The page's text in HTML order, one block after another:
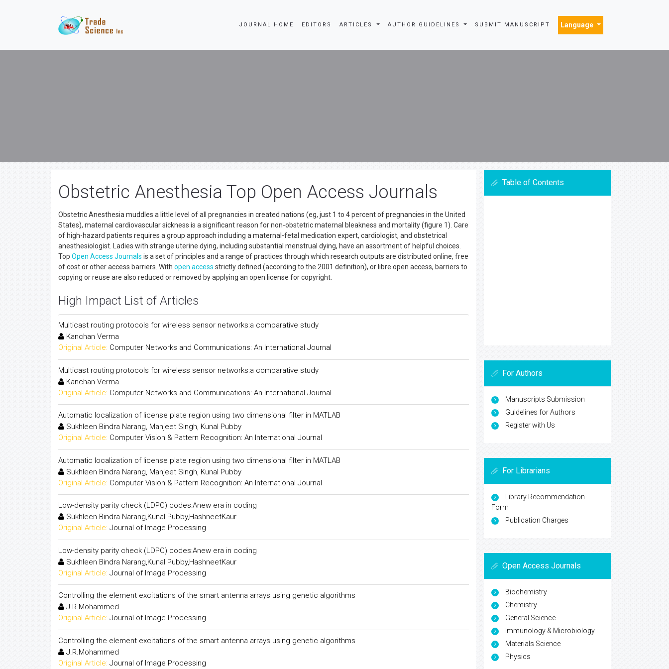
JOURNAL HOME EDITORS ARTICLES AUTHOR GUIDELINES SUBMIT MANUSCRIPT Language
Obstetric Anesthesia Top Open Access Journals
Obstetric Anesthesia muddles a little level of all pregnancies in created nations (eg, just 1 to 4 percent of pregnancies in the United
States), maternal cardiovascular sickness is a significant reason for non-obstetric maternal bleakness and mortality (figure 1). Care
of high-hazard patients requires a group approach including a maternal-fetal medication expert, cardiologist, and obstetrical
anesthesiologist. Ladies with strange uterine dying, including substantial menstrual dying, have an assortment of helpful choices.
Top Open Access Journals is a set of principles and a range of practices through which research outputs are distributed online, free
of cost or other access barriers. With open access strictly defined (according to the 2001 definition), or libre open access, barriers to
copying or reuse are also reduced or removed by applying an open license for copyright.
High Impact List of Articles
Multicast routing protocols for wireless sensor networks:a comparative study
Kanchan Verma
Original Article: Computer Networks and Communications: An International Journal
Multicast routing protocols for wireless sensor networks:a comparative study
Kanchan Verma
Original Article: Computer Networks and Communications: An International Journal
Automatic localization of license plate region using two dimensional filter in MATLAB
Sukhleen Bindra Narang, Manjeet Singh, Kunal Pubby
Original Article: Computer Vision & Pattern Recognition: An International Journal
Automatic localization of license plate region using two dimensional filter in MATLAB
Sukhleen Bindra Narang, Manjeet Singh, Kunal Pubby
Original Article: Computer Vision & Pattern Recognition: An International Journal
Low-density parity check (LDPC) codes:Anew era in coding
Sukhleen Bindra Narang,Kunal Pubby,HashneetKaur
Original Article: Journal of Image Processing
Low-density parity check (LDPC) codes:Anew era in coding
Sukhleen Bindra Narang,Kunal Pubby,HashneetKaur
Original Article: Journal of Image Processing
Controlling the element excitations of the smart antenna arrays using genetic algorithms
J.R.Mohammed
Original Article: Journal of Image Processing
Controlling the element excitations of the smart antenna arrays using genetic algorithms
J.R.Mohammed
Original Article: Journal of Image Processing
Table of Contents
For Authors
Manuscripts Submission
Guidelines for Authors
Register with Us
For Librarians
Library Recommendation
Form
Publication Charges
Open Access Journals
Biochemistry
Chemistry
General Science
Immunology & Microbiology
Materials Science
Physics